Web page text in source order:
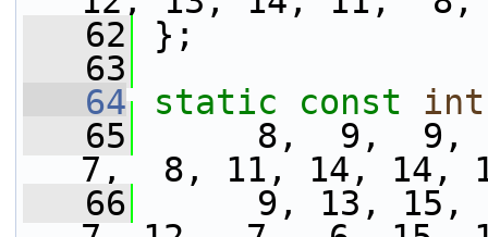
   62
};
   63
   64
static const
int
   65
8,  9,  9,
7,  8, 11, 14, 14,
   66
9, 13, 15,